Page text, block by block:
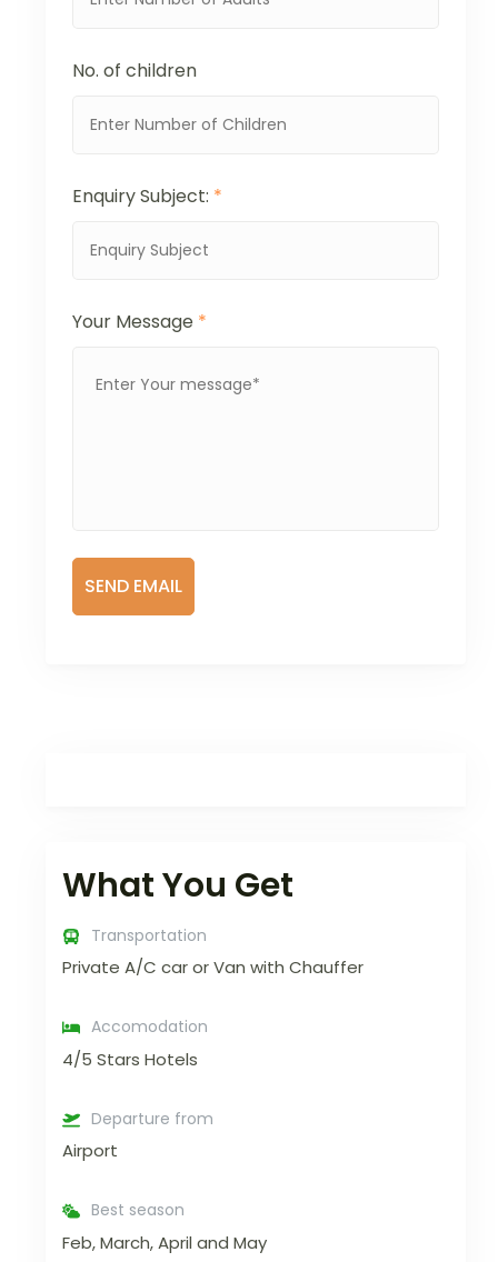
No. of children
Enquiry Subject: *
Your Message *
What You Get
Transportation
Private A/C car or Van with Chauffer
Accomodation
4/5 Stars Hotels
Departure from
Airport
Best season
Feb, March, April and May